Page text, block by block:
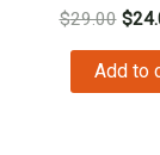
$29.00
was:
$
Add to